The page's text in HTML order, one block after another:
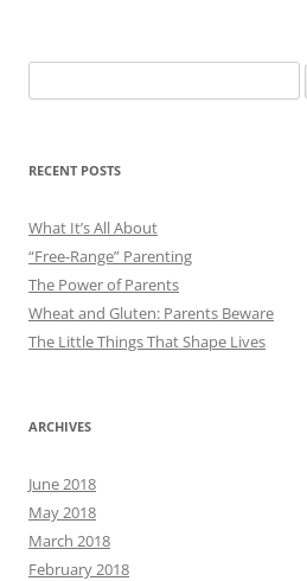
for:
RECENT POSTS
What It’s All About
“Free-Range” Parenting
The Power of Parents
Wheat and Gluten: Parents Beware
The Little Things That Shape Lives
ARCHIVES
June 2018
May 2018
March 2018
February 2018